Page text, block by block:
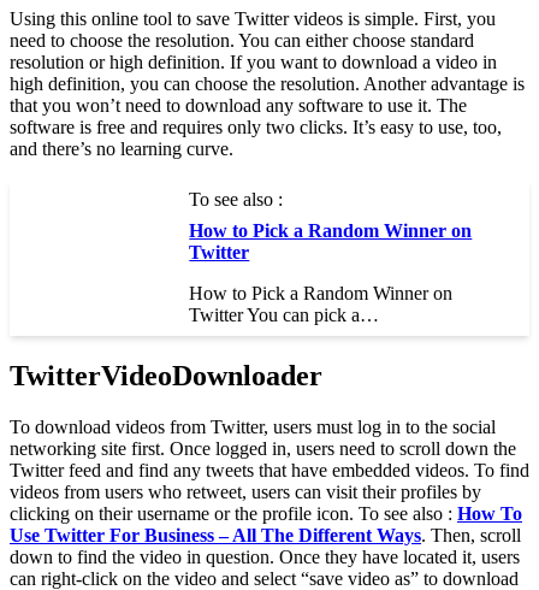
Using this online tool to save Twitter videos is simple. First, you
need to choose the resolution. You can either choose standard
resolution or high definition. If you want to download a video in
high definition, you can choose the resolution. Another advantage is
that you won’t need to download any software to use it. The
software is free and requires only two clicks. It’s easy to use, too,
and there’s no learning curve.
To see also :
How to Pick a Random Winner on
Twitter
How to Pick a Random Winner on
Twitter You can pick a…
TwitterVideoDownloader
To download videos from Twitter, users must log in to the social
networking site first. Once logged in, users need to scroll down the
Twitter feed and find any tweets that have embedded videos. To find
videos from users who retweet, users can visit their profiles by
clicking on their username or the profile icon. To see also : How To
Use Twitter For Business – All The Different Ways. Then, scroll
down to find the video in question. Once they have located it, users
can right-click on the video and select “save video as” to download